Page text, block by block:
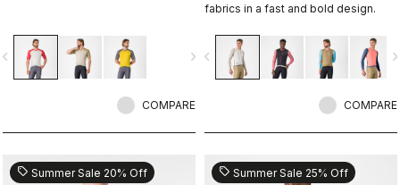
navigate_next
COMPARE
fabrics in a fast and bold design.
navigate_before
COMPARE
sell Summer Sale 20% Off sell Summer Sale 25% Off